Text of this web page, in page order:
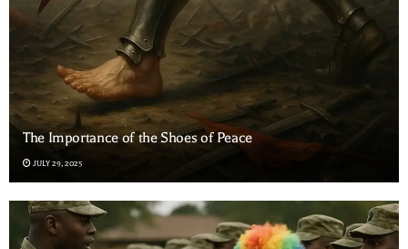
The Importance of the Shoes of Peace
JULY 29, 2025